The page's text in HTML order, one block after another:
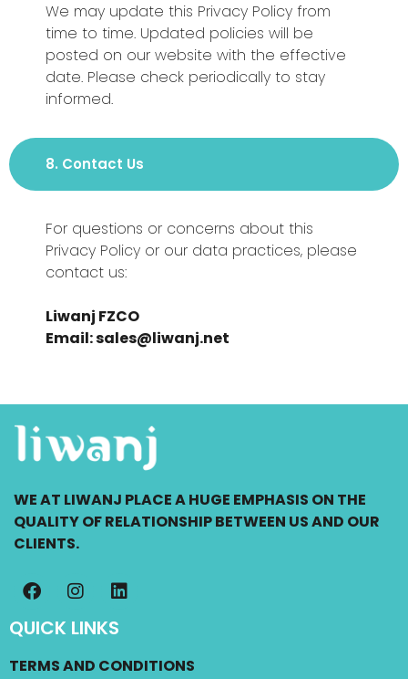
We may update this Privacy Policy from
time to time. Updated policies will be
posted on our website with the effective
date. Please check periodically to stay
informed.
8. Contact Us
For questions or concerns about this
Privacy Policy or our data practices, please
contact us:
Liwanj FZCO
Email: sales@liwanj.net
WE AT LIWANJ PLACE A HUGE EMPHASIS ON THE
QUALITY OF RELATIONSHIP BETWEEN US AND OUR
CLIENTS.
QUICK LINKS
TERMS AND CONDITIONS